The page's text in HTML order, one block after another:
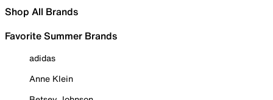
Shop All Brands
Favorite Summer Brands
adidas
Anne Klein